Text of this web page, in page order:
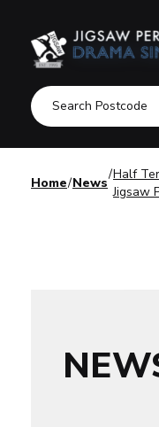
Home News
Half
Jigsaw